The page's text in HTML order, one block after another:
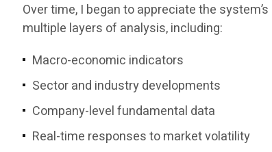
Over time, I began to appreciate the
multiple layers of analysis, including:
Macro-economic indicators
Sector and industry developments
Company-level fundamental data
Real-time responses to market volatility